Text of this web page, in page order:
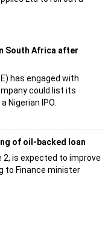
South Africa after
has engaged with
could list its
Nigerian IPO.
of oil-backed loan
2, is expected to improve
to Finance minister